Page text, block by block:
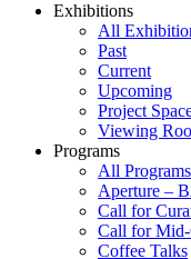
Exhibitions
All
Past
Current
Upcoming
Project
Viewing
Programs
All Programs
Aperture –
Call for
Call for Mid-
Coffee Talks